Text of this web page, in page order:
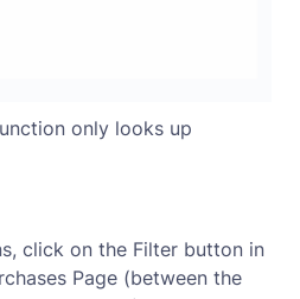
only looks up
click on the Filter button in
Page (between the